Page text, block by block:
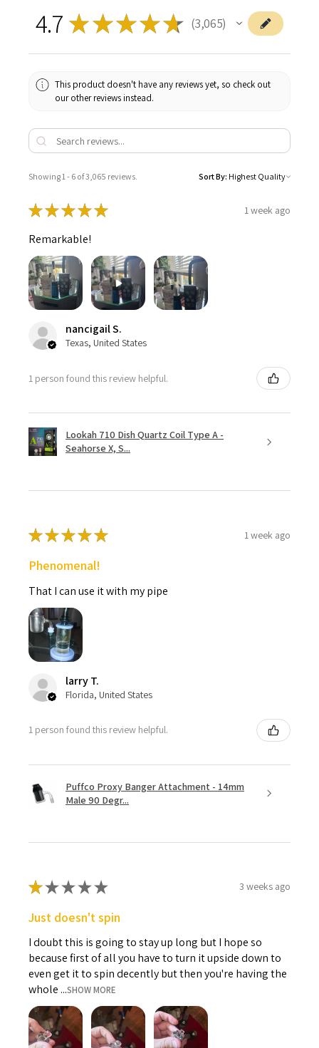
4.7 ★★★★★ 3,065
3065
This product doesn't have any reviews yet, so check out
our other reviews instead.
Showing 1 - 6 of 3,065 reviews. Sort By:
★★★★★ 1 week ago
Remarkable!
nancigail S.
Texas, United States
1 person found this review helpful.
Lookah 710 Dish Quartz Coil Type A -
Seahorse X, S...
★★★★★ 1 week ago
Phenomenal!
That I can use it with my pipe
larry T.
Florida, United States
1 person found this review helpful.
Puffco Proxy Banger Attachment - 14mm
Male 90 Degr...
★★★★★ 3 weeks ago
Just doesn't spin
I doubt this is going to stay up long but I hope so
because first of all you have to turn it upside down to
even get it to spin decently but then you're having the
whole ...SHOW MORE